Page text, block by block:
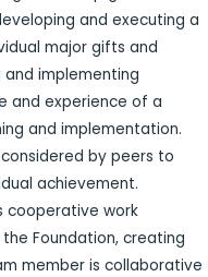
and executing a
major gifts and
and implementing
and experience of a
and implementation.
considered by peers to
achievement.
cooperative work
Foundation, creating
member is collaborative